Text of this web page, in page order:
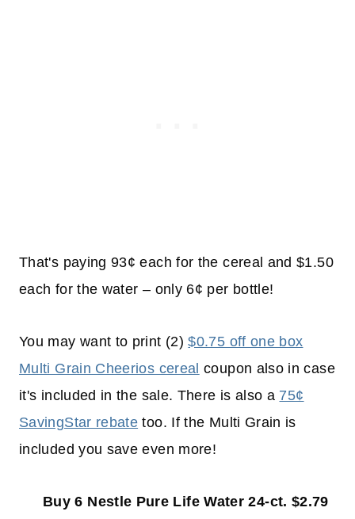
That's paying 93¢ each for the cereal and $1.50
each for the water – only 6¢ per bottle!
You may want to print (2)$0.75 off one box
Multi Grain Cheerios cereal coupon also in case
it's included in the sale. There is also a 75¢
SavingStar rebate too. If the Multi Grain is
included you save even more!
Buy 6 Nestle Pure Life Water 24-ct. $2.79